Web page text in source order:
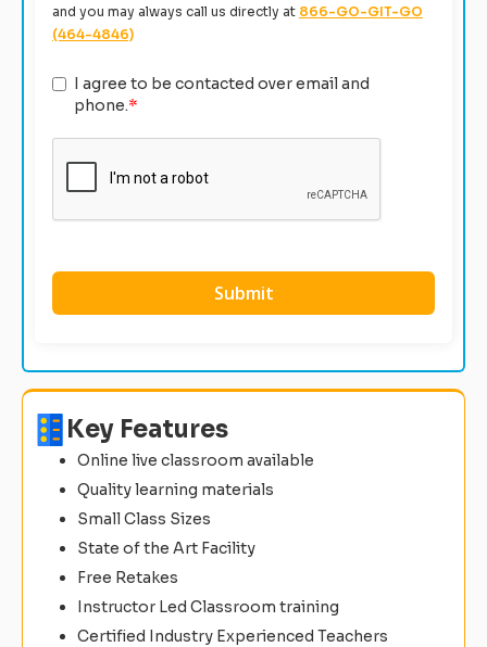
Key Features
Online live classroom available
Quality learning materials
Small Class Sizes
State of the Art Facility
Free Retakes
Instructor Led Classroom training
Certified Industry Experienced Teachers
and you may always call us directly at 866-GO-GIT-GO
(464-4846)
I agree to be contacted over email and
phone.*